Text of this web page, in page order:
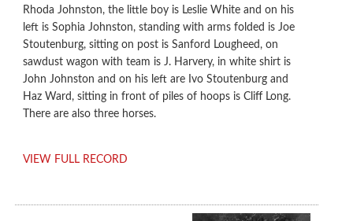
Rhoda Johnston, the little boy is Leslie White and on his
left is Sophia Johnston, standing with arms folded is Joe
Stoutenburg, sitting on post is Sanford Lougheed, on
sawdust wagon with team is J. Harvery, in white shirt is
John Johnston and on his left are Ivo Stoutenburg and
Haz Ward, sitting in front of piles of hoops is Cliff Long.
There are also three horses.
VIEW FULL RECORD